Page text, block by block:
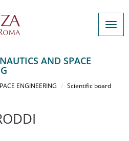
AND SPACE
ENGINEERING
Scientific board